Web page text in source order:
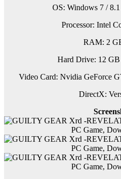
OS: Windows 7 /
Processor: Intel
RAM: 2
Hard Drive: 12 GB
Video Card: Nvidia GeForce
DirectX: